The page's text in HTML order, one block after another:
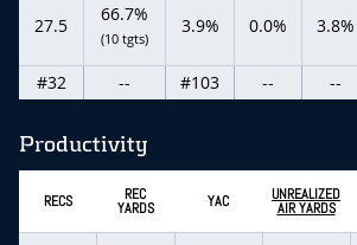
27.5
66.7%
(10 tgts)
3.9% 0.0% 3.8%
#32 -- #103 -- --
Productivity
RECS REC
YARDS YAC UNREALIZED
AIR YARDS